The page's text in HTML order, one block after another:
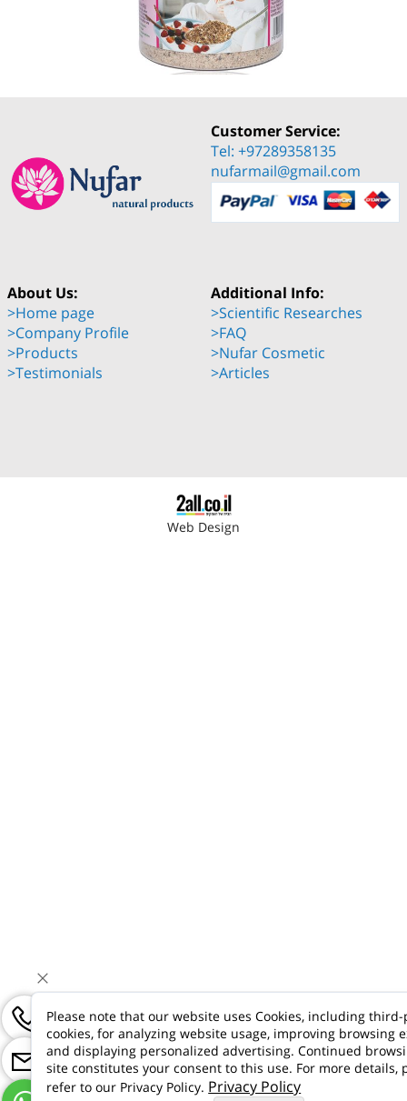
Customer Service:
Tel: +97289358135
nufarmail@gmail.com
About Us:
>Home page
>Company Profile
>Products
>Testimonials
Additional Info:
>Scientific Researches
>FAQ
>Nufar Cosmetic
>Articles
Web Design
Please note that our website uses Cookies, including
cookies, for analyzing website usage, improving browsing
and displaying personalized advertising. Continued
site constitutes your consent to this use. For more details,
refer to our Privacy Policy. Privacy Policy